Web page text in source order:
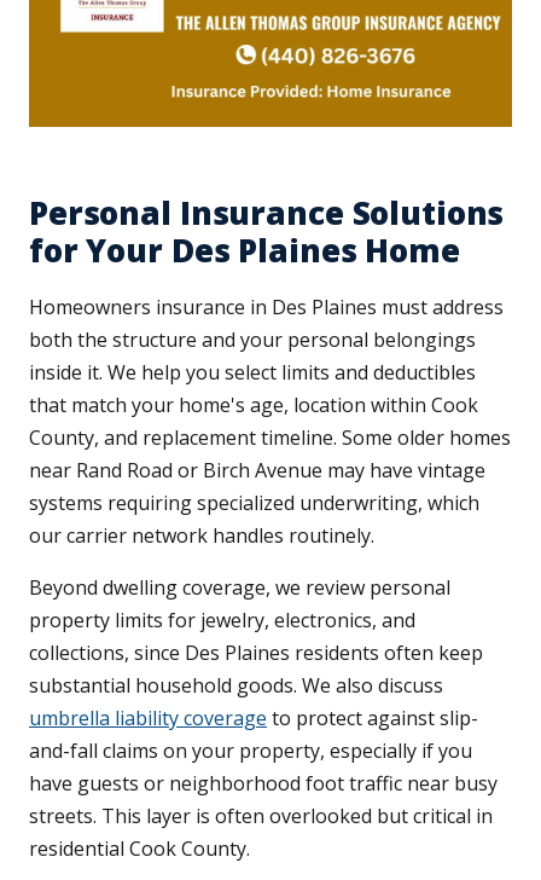
Personal Insurance Solutions
for Your Des Plaines Home
Homeowners insurance in Des Plaines must address
both the structure and your personal belongings
inside it. We help you select limits and deductibles
that match your home's age, location within Cook
County, and replacement timeline. Some older homes
near Rand Road or Birch Avenue may have vintage
systems requiring specialized underwriting, which
our carrier network handles routinely.
Beyond dwelling coverage, we review personal
property limits for jewelry, electronics, and
collections, since Des Plaines residents often keep
substantial household goods. We also discuss
umbrella liability coverage to protect against slip-
and-fall claims on your property, especially if you
have guests or neighborhood foot traffic near busy
streets. This layer is often overlooked but critical in
residential Cook County.